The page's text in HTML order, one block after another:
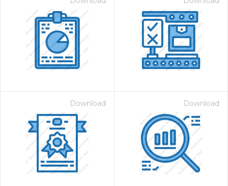
Download Download